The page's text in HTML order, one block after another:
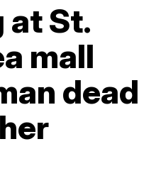
at St.
mall
dead